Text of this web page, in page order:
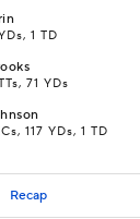
1 TD
71 YDs
117 YDs, 1 TD
Recap